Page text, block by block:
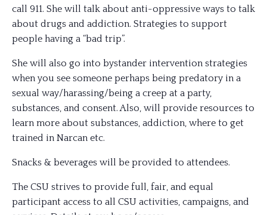
call 911. She will talk about anti-oppressive ways to talk
about drugs and addiction. Strategies to support
people having a “bad trip”.
She will also go into bystander intervention strategies
when you see someone perhaps being predatory in a
sexual way/harassing/being a creep at a party,
substances, and consent. Also, will provide resources to
learn more about substances, addiction, where to get
trained in Narcan etc.
Snacks & beverages will be provided to attendees.
The CSU strives to provide full, fair, and equal
participant access to all CSU activities, campaigns, and